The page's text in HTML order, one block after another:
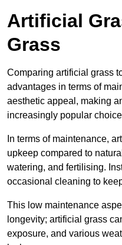
Artificial
Grass
Comparing artificial grass
advantages in terms of
aesthetic appeal, making
increasingly popular
In terms of maintenance,
upkeep compared to
watering, and fertilising.
occasional cleaning to
This low maintenance
longevity; artificial grass
exposure, and various